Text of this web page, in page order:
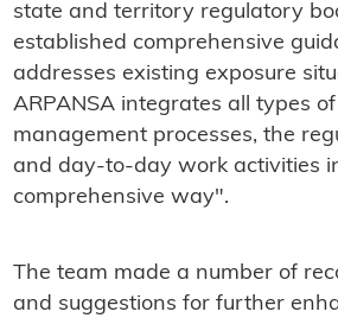
state and territory regulatory
established comprehensive
addresses existing exposure
ARPANSA integrates all types
management processes, the
and day-to-day work activities
comprehensive way".
The team made a number of
and suggestions for further